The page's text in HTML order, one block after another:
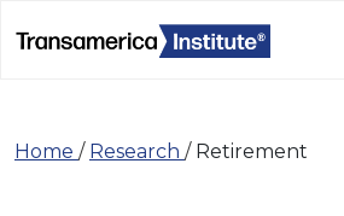
Home / Research / Retirement